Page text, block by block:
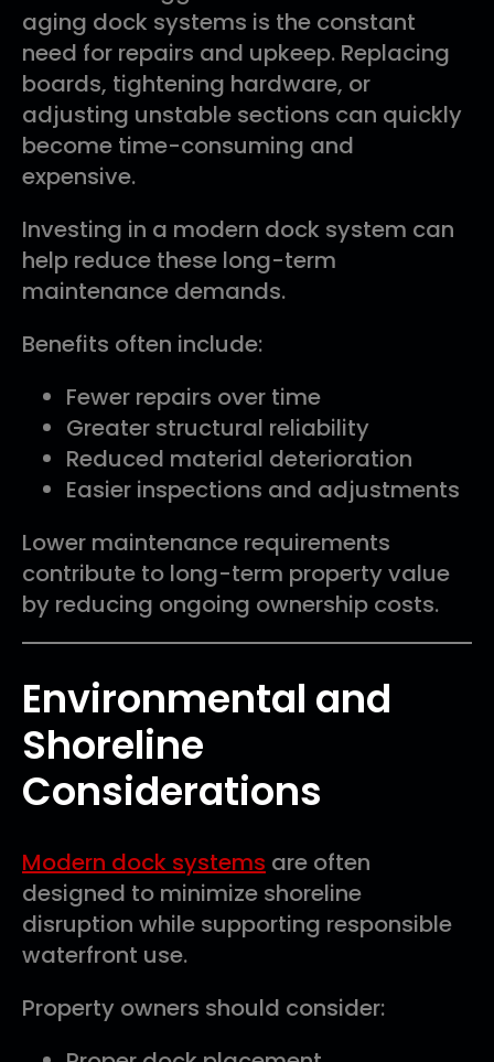
aging dock systems is the constant
need for repairs and upkeep. Replacing
boards, tightening hardware, or
adjusting unstable sections can quickly
become time-consuming and
expensive.
Investing in a modern dock system can
help reduce these long-term
maintenance demands.
Benefits often include:
Fewer repairs over time
Greater structural reliability
Reduced material deterioration
Easier inspections and adjustments
Lower maintenance requirements
contribute to long-term property value
by reducing ongoing ownership costs.
Environmental and
Shoreline
Considerations
Modern dock systems are often
designed to minimize shoreline
disruption while supporting responsible
waterfront use.
Property owners should consider: